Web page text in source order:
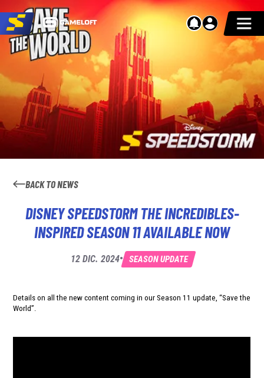
BACK TO NEWS
DISNEY SPEEDSTORM THE INCREDIBLES-
INSPIRED SEASON 11 AVAILABLE NOW
12 DIC. 2024• SEASON UPDATE
Details on all the new content coming in our Season 11 update, “Save the
World”.